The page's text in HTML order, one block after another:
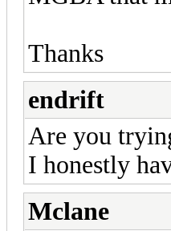
Thanks
endrift
Are you
I honestly
Mclane